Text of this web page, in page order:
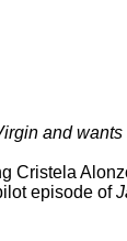
and wants
Cristela
episode of